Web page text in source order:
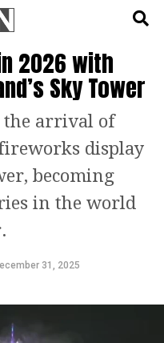
2026 with
Sky Tower
the arrival of
display
becoming
in the world
31, 2025